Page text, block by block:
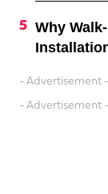
Why
- Advertisement -
- Advertisement -